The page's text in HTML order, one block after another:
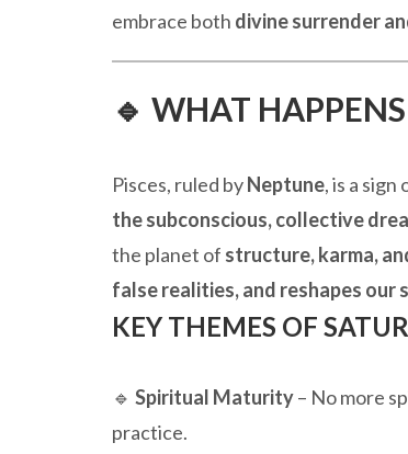
embrace both divine surrender
🔹 WHAT
Pisces, ruled byNeptune, is a sign
the subconscious, collective
the planet of structure, karma,
false realities, and reshapes
KEY THEMES OF
🔹 Spiritual Maturity– No more
practice.